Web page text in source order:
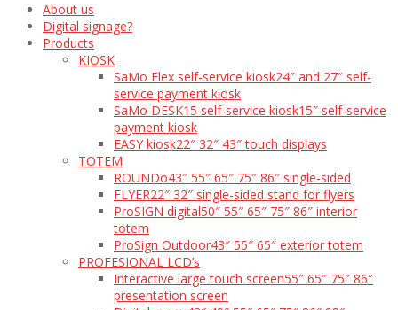
About us
Digital signage?
Products
KIOSK
SaMo Flex self-service kiosk24″ and 27″ self-
service payment kiosk
SaMo DESK15 self-service kiosk15″ self-service
payment kiosk
EASY kiosk22″ 32″ 43″ touch displays
TOTEM
ROUNDo43″ 55″ 65″ 75″ 86″ single-sided
FLYER22″ 32″ single-sided stand for flyers
ProSIGN digital50″ 55″ 65″ 75″ 86″ interior
totem
ProSign Outdoor43″ 55″ 65″ exterior totem
PROFESIONAL LCD’s
Interactive large touch screen55″ 65″ 75″ 86″
presentation screen